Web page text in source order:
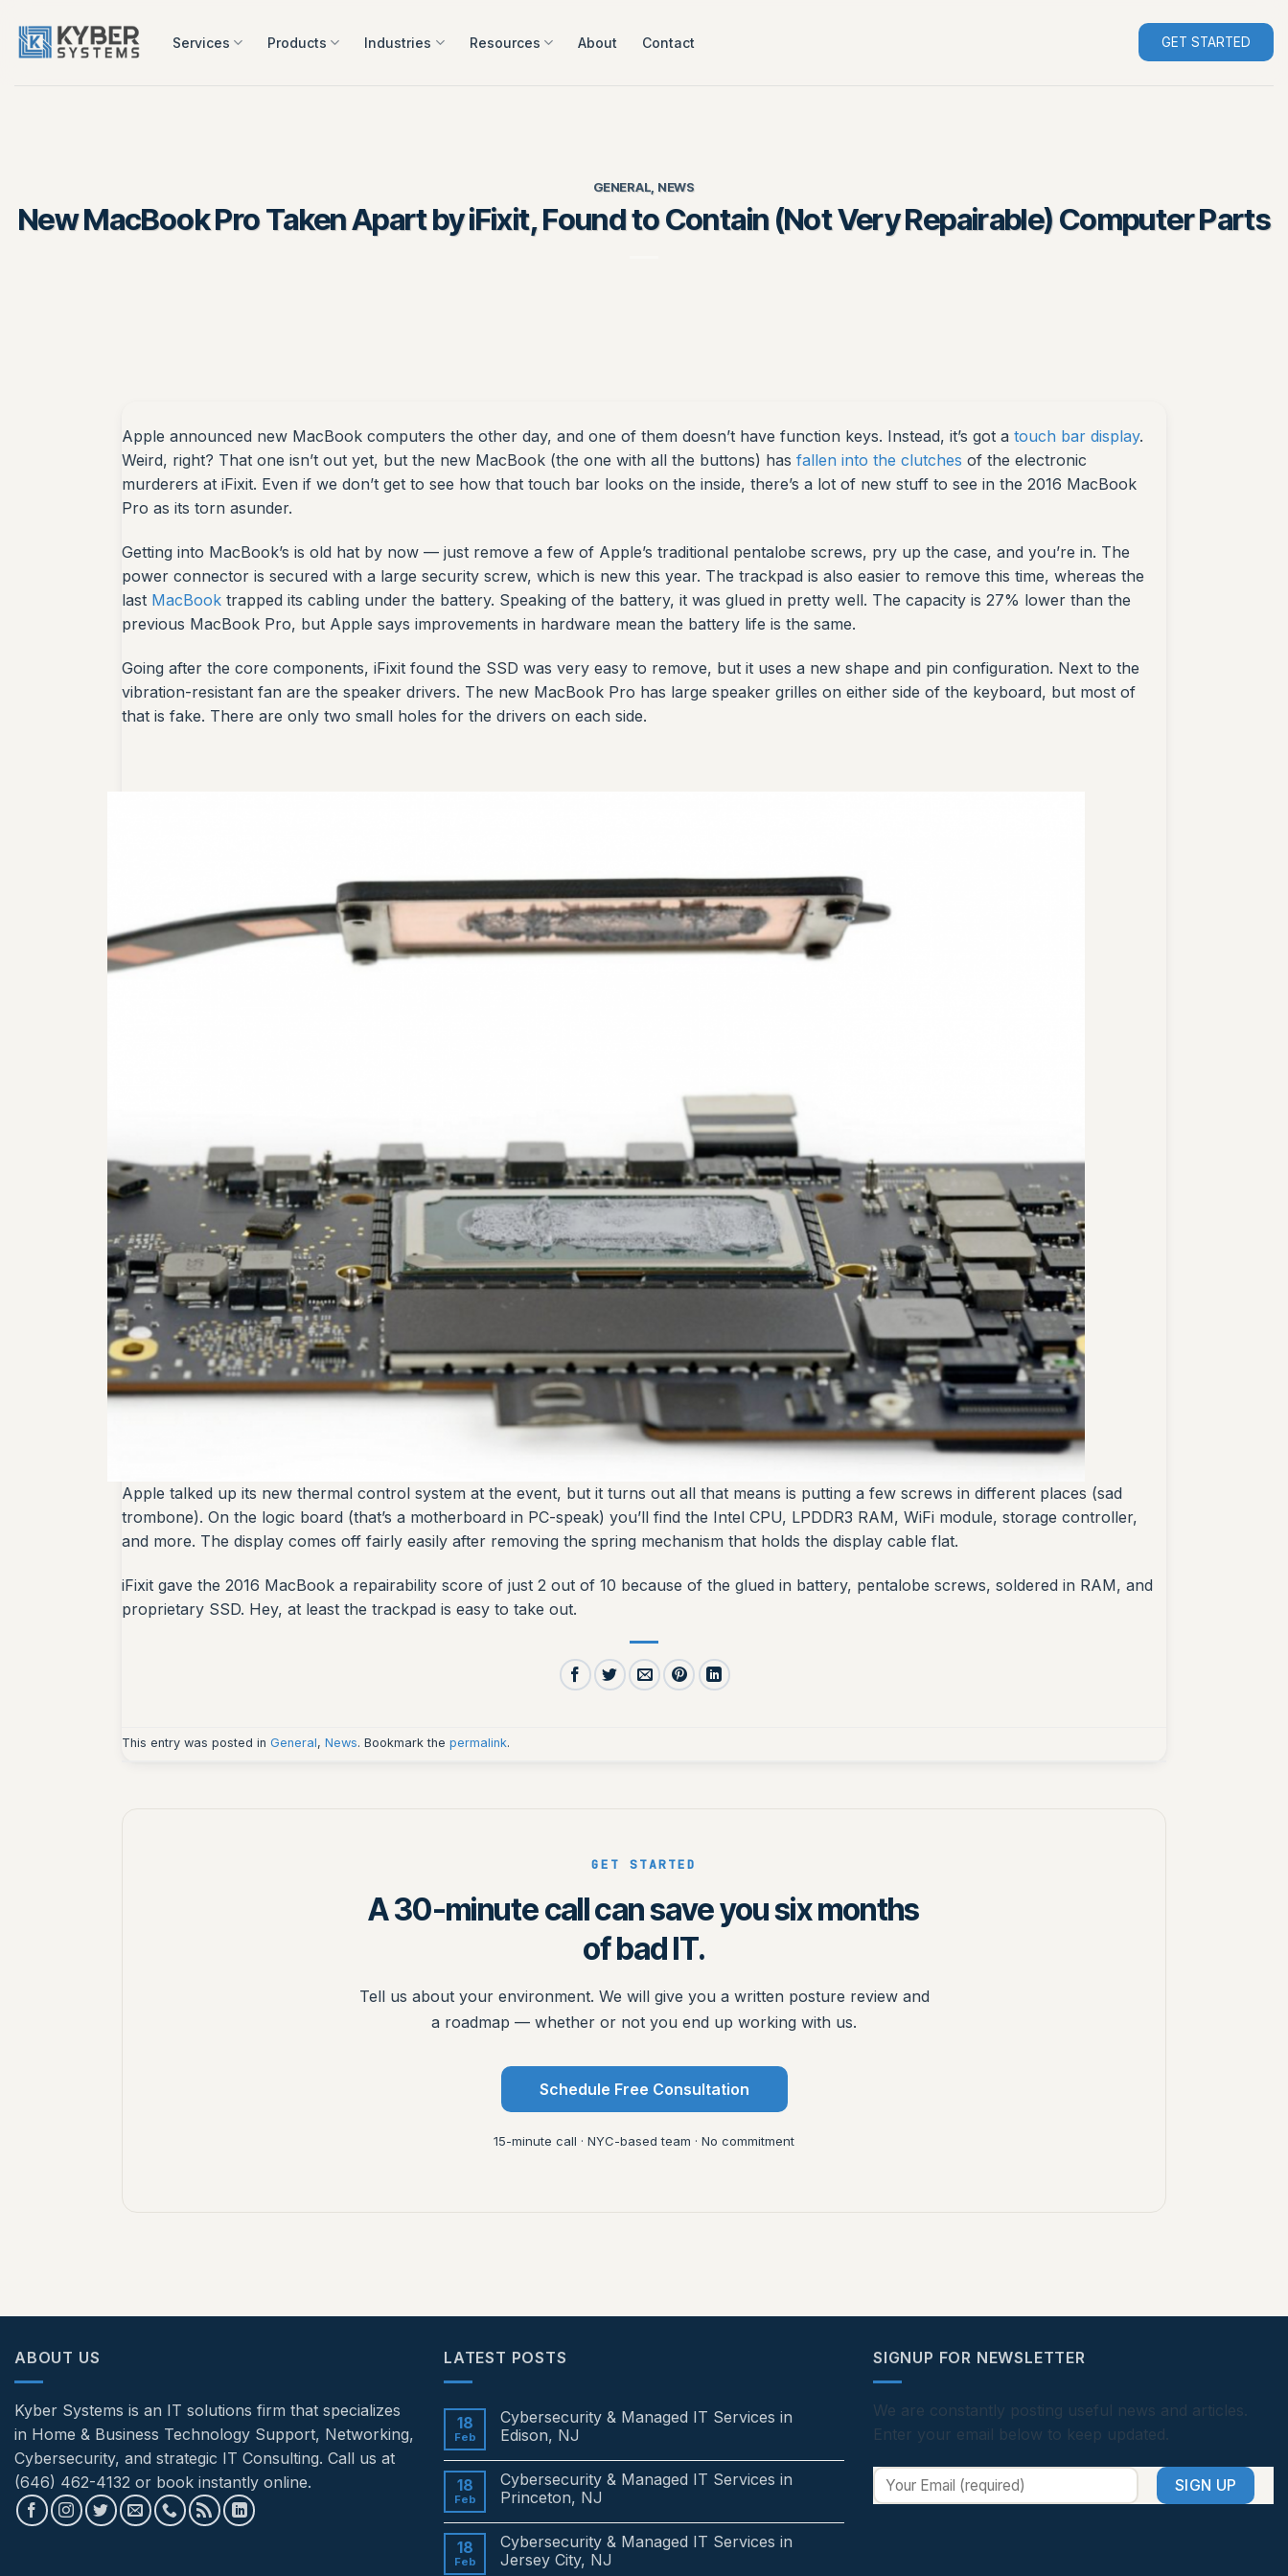
content
Services Products Industries Resources About Contact GET STARTED
GENERAL, NEWS
New MacBook Pro Taken Apart by iFixit, Found to Contain (Not Very Repairable) Computer Parts
Apple announced new MacBook computers the other day, and one of them doesn’t have function keys. Instead, it’s got a touch bar display.
Weird, right? That one isn’t out yet, but the new MacBook (the one with all the buttons) has fallen into the clutches of the electronic
murderers at iFixit. Even if we don’t get to see how that touch bar looks on the inside, there’s a lot of new stuff to see in the 2016 MacBook
Pro as its torn asunder.
Getting into MacBook’s is old hat by now — just remove a few of Apple’s traditional pentalobe screws, pry up the case, and you’re in. The
power connector is secured with a large security screw, which is new this year. The trackpad is also easier to remove this time, whereas the
last MacBook trapped its cabling under the battery. Speaking of the battery, it was glued in pretty well. The capacity is 27% lower than the
previous MacBook Pro, but Apple says improvements in hardware mean the battery life is the same.
Going after the core components, iFixit found the SSD was very easy to remove, but it uses a new shape and pin configuration. Next to the
vibration-resistant fan are the speaker drivers. The new MacBook Pro has large speaker grilles on either side of the keyboard, but most of
that is fake. There are only two small holes for the drivers on each side.
Apple talked up its new thermal control system at the event, but it turns out all that means is putting a few screws in different places (sad
trombone). On the logic board (that’s a motherboard in PC-speak) you’ll find the Intel CPU, LPDDR3 RAM, WiFi module, storage controller,
and more. The display comes off fairly easily after removing the spring mechanism that holds the display cable flat.
iFixit gave the 2016 MacBook a repairability score of just 2 out of 10 because of the glued in battery, pentalobe screws, soldered in RAM, and
proprietary SSD. Hey, at least the trackpad is easy to take out.
This entry was posted in General, News. Bookmark the permalink.
GET STARTED
A 30-minute call can save you six months
of bad IT.
Tell us about your environment. We will give you a written posture review and
a roadmap — whether or not you end up working with us.
Schedule Free Consultation
15-minute call · NYC-based team · No commitment
ABOUT US
Kyber Systems is an IT solutions firm that specializes
in Home & Business Technology Support, Networking,
Cybersecurity, and strategic IT Consulting. Call us at
(646) 462-4132 or book instantly online.
LATEST POSTS
18
Feb
Cybersecurity & Managed IT Services in
Edison, NJ
on
Cybersecurity
&
Services
in
Edison,
18
Feb
Cybersecurity & Managed IT Services in
Princeton, NJ
on
Cybersecurity
&
18
Feb
Cybersecurity & Managed IT Services in
Jersey City, NJ
SIGNUP FOR NEWSLETTER
We are constantly posting useful news and articles.
Enter your email below to keep updated.